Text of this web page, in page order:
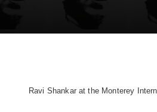
Ravi Shankar at the Monterey